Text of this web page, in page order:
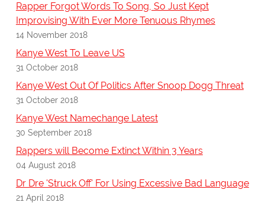
Rapper Forgot Words To Song, So Just Kept
Improvising With Ever More Tenuous Rhymes
14 November 2018
Kanye West To Leave US
31 October 2018
Kanye West Out Of Politics After Snoop Dogg Threat
31 October 2018
Kanye West Namechange Latest
30 September 2018
Rappers will Become Extinct Within 3 Years
04 August 2018
Dr Dre 'Struck Off' For Using Excessive Bad Language
21 April 2018